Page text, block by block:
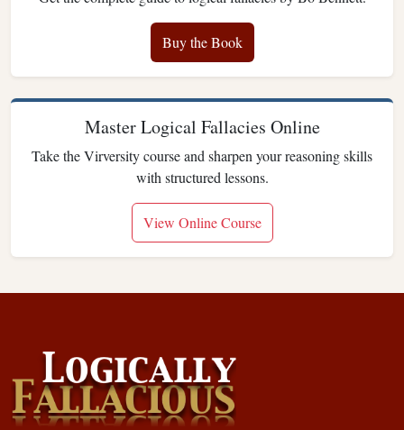
Buy the Book
Master Logical Fallacies Online
Take the Virversity course and sharpen your reasoning skills
with structured lessons.
View Online Course